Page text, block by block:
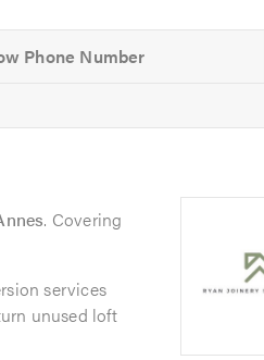
. Covering
services
unused loft